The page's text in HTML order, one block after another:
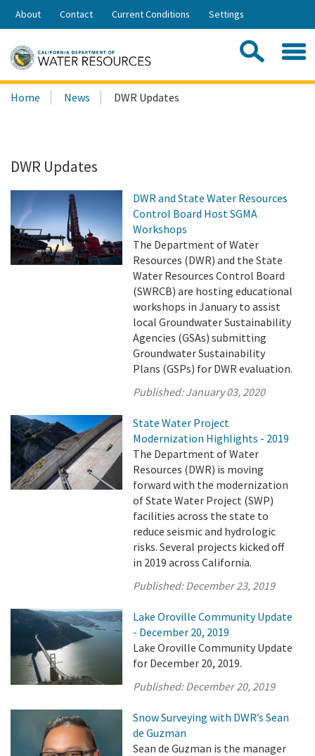
Skip
Share:
About Contact Current Conditions Settings
Search
this
Home News DWR Updates
DWR Updates
DWR and State Water Resources
Control Board Host SGMA
Workshops
The Department of Water
Resources (DWR) and the State
Water Resources Control Board
(SWRCB) are hosting educational
workshops in January to assist
local Groundwater Sustainability
Agencies (GSAs) submitting
Groundwater Sustainability
Plans (GSPs) for DWR evaluation.
Published:January 03, 2020
State Water Project
Modernization Highlights - 2019
The Department of Water
Resources (DWR) is moving
forward with the modernization
of State Water Project (SWP)
facilities across the state to
reduce seismic and hydrologic
risks. Several projects kicked off
in 2019 across California.
Published:December 23, 2019
Lake Oroville Community Update
- December 20, 2019
Lake Oroville Community Update
for December 20, 2019.
Published:December 20, 2019
Snow Surveying with DWR’s Sean
de Guzman
Sean de Guzman is the manager